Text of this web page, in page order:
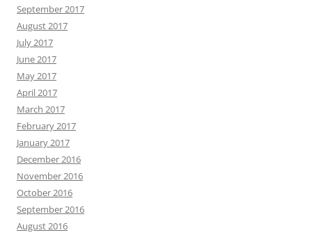
September 2017
August 2017
July 2017
June 2017
May 2017
April 2017
March 2017
February 2017
January 2017
December 2016
November 2016
October 2016
September 2016
August 2016